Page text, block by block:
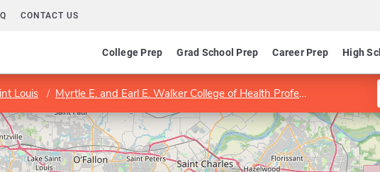
CONTACT US
College Prep Grad School Prep Career Prep High
Louis Myrtle E. and Earl E. Walker College of Health Professions